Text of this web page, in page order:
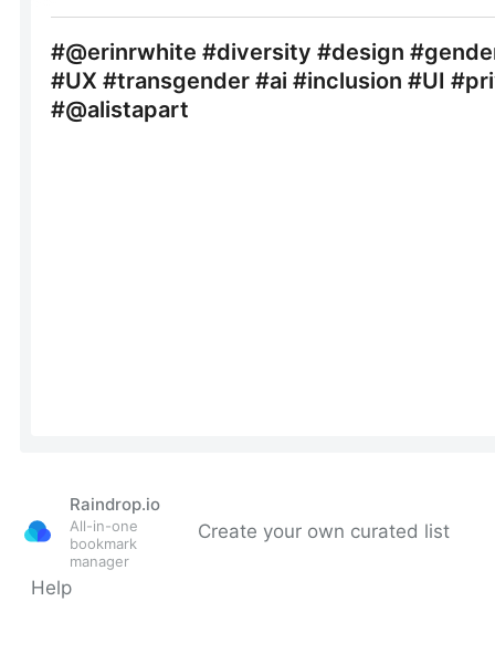
Raindrop.io
All-in-one
bookmark
manager
Create your own curated list
Help